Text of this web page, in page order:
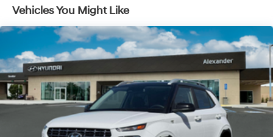
Traction Battery:
10 Years/100,000 Miles
Vehicles You Might Like